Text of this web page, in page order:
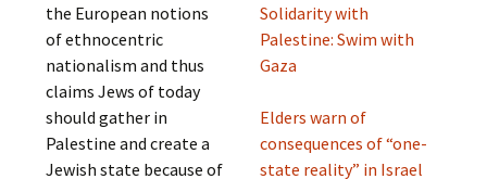
the European notions
of ethnocentric
nationalism and thus
claims Jews of today
should gather in
Palestine and create a
Jewish state because of
Solidarity with
Palestine: Swim with
Gaza
Elders warn of
consequences of “one-
state reality” in Israel